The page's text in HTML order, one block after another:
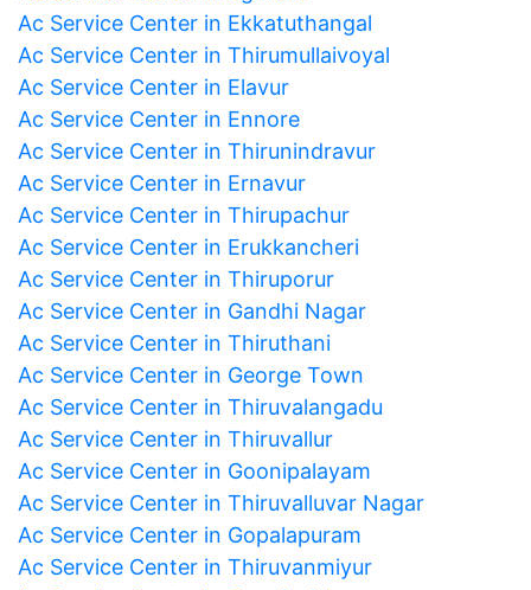
Ac Service Center in Ekkatuthangal
Ac Service Center in Thirumullaivoyal
Ac Service Center in Elavur
Ac Service Center in Ennore
Ac Service Center in Thirunindravur
Ac Service Center in Ernavur
Ac Service Center in Thirupachur
Ac Service Center in Erukkancheri
Ac Service Center in Thiruporur
Ac Service Center in Gandhi Nagar
Ac Service Center in Thiruthani
Ac Service Center in George Town
Ac Service Center in Thiruvalangadu
Ac Service Center in Thiruvallur
Ac Service Center in Goonipalayam
Ac Service Center in Thiruvalluvar Nagar
Ac Service Center in Gopalapuram
Ac Service Center in Thiruvanmiyur